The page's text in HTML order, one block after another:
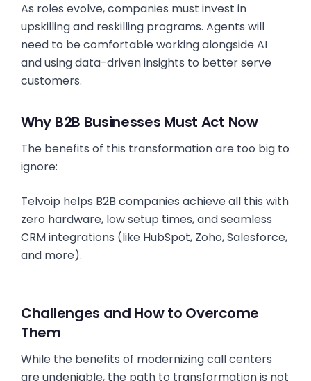
As roles evolve, companies must invest in
upskilling and reskilling programs. Agents will
need to be comfortable working alongside AI
and using data-driven insights to better serve
customers.
Why B2B Businesses Must Act Now
The benefits of this transformation are too big to
ignore:
Telvoip helps B2B companies achieve all this with
zero hardware, low setup times, and seamless
CRM integrations (like HubSpot, Zoho, Salesforce,
and more).
Challenges and How to Overcome
Them
While the benefits of modernizing call centers
are undeniable, the path to transformation is not